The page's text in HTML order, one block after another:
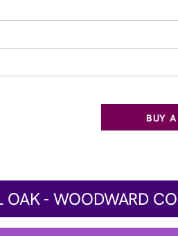
BUY
OAK - WOODWARD